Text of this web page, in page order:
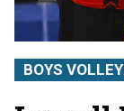
BOYS